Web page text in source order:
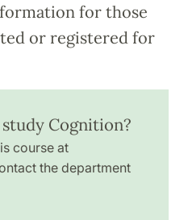
for those
or registered for
Cognition?
course at
the department